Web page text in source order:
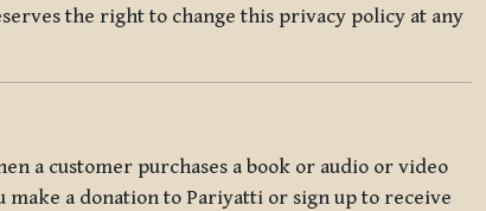
the right to change this privacy policy at any
a customer purchases a book or audio or video
a donation to Pariyatti or sign up to receive